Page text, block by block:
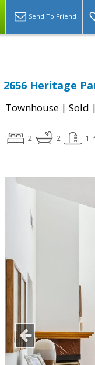
Send To Friend
2656 Heritage
Townhouse | Sold |
2 2 1